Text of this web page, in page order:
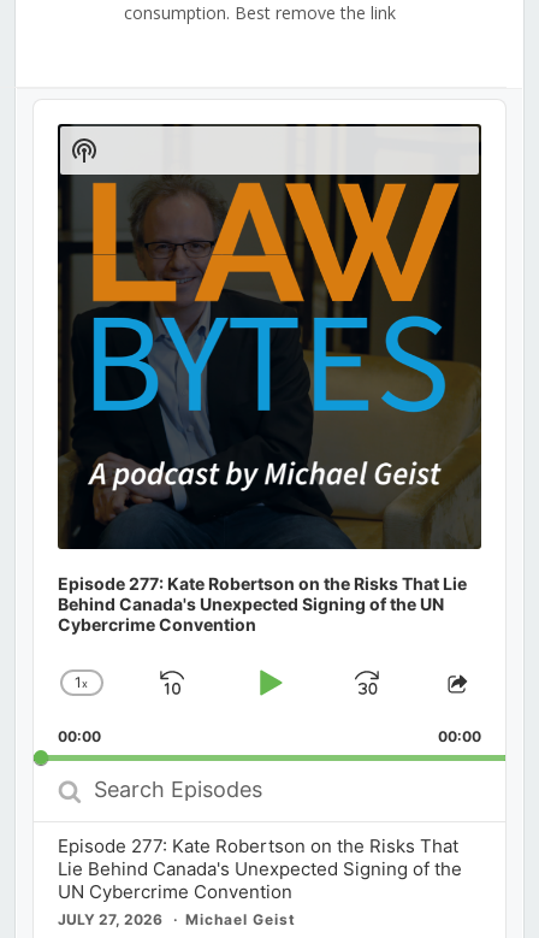
consumption. Best remove the link
Audio
Player
Episode 277: Kate Robertson on the Risks That Lie
Behind Canada's Unexpected Signing of the UN
Cybercrime Convention
Change
Rate
1x
Skip
Play
Jump
Forward
Share
00:00 00:00
Search
Episodes
Episode 277: Kate Robertson on the Risks That
Lie Behind Canada's Unexpected Signing of the
UN Cybercrime Convention
JULY 27, 2026 Michael Geist
Show
Podcast
Information